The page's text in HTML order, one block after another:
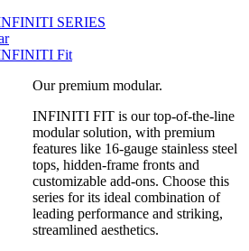
SERIES
Fit
Our premium modular.
INFINITI FIT is our top-of-the-line
modular solution, with premium
features like 16-gauge stainless steel
tops, hidden-frame fronts and
customizable add-ons. Choose this
series for its ideal combination of
leading performance and striking,
streamlined aesthetics.